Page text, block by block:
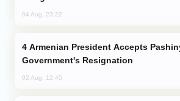
04 Aug, 23:22
Government's Resignation
02 Aug, 12:45